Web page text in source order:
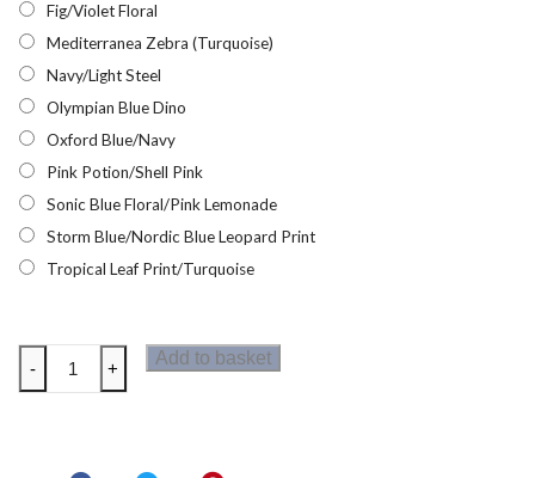
Fig/Violet Floral
Mediterranea Zebra (Turquoise)
Navy/Light Steel
Olympian Blue Dino
Oxford Blue/Navy
Pink Potion/Shell Pink
Sonic Blue Floral/Pink Lemonade
Storm Blue/Nordic Blue Leopard Print
Tropical Leaf Print/Turquoise
Regatta
Kids
- +
Add to basket